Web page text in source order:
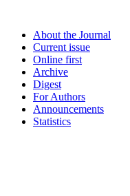
About the Journal
Current issue
Online first
Archive
Digest
For Authors
Announcements
Statistics